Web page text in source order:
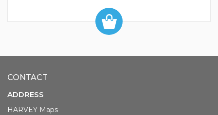
CONTACT
ADDRESS
HARVEY Maps